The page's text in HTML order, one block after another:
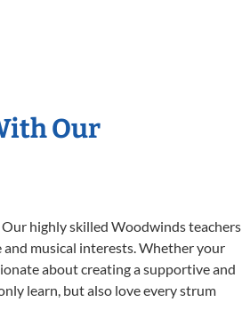
Our
highly skilled Woodwinds teachers
musical interests. Whether your
about creating a supportive and
learn, but also love every strum